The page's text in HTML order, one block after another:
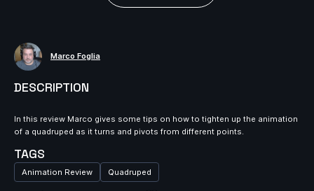
Marco Foglia
DESCRIPTION
In this review Marco gives some tips on how to tighten up the animation
of a quadruped as it turns and pivots from different points.
TAGS
Animation Review Quadruped